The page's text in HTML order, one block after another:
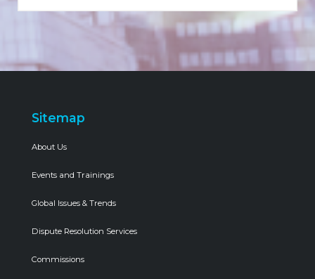
Sitemap
About Us
Events and Trainings
Global Issues & Trends
Dispute Resolution Services
Commissions